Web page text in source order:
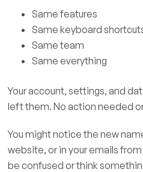
Same features
Same keyboard
Same team
Same everything
Your account, settings, and
left them. No action needed
You might notice the new
website, or in your emails from
be confused or think